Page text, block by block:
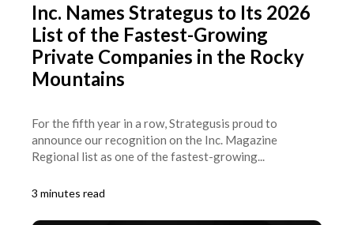
Inc. Names Strategus to Its 2026
List of the Fastest-Growing
Private Companies in the Rocky
Mountains
For the fifth year in a row, Strategusis proud to
announce our recognition on the Inc. Magazine
Regional list as one of the fastest-growing...
3 minutes read